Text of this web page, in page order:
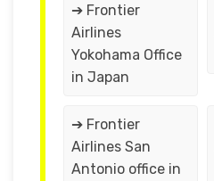
➔ Frontier
Airlines
Yokohama Office
in Japan
➔ Frontier
Airlines San
Antonio office in